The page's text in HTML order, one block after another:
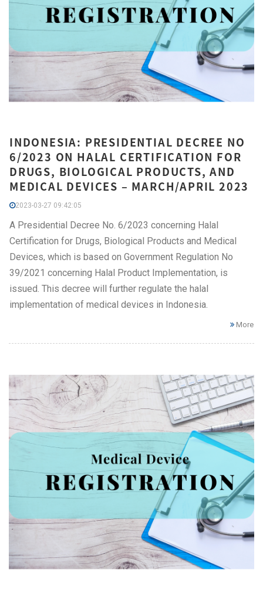
INDONESIA: PRESIDENTIAL DECREE NO
6/2023 ON HALAL CERTIFICATION FOR
DRUGS, BIOLOGICAL PRODUCTS, AND
MEDICAL DEVICES – MARCH/APRIL 2023
2023-03-27 09:42:05
A Presidential Decree No. 6/2023 concerning Halal
Certification for Drugs, Biological Products and Medical
Devices, which is based on Government Regulation No
39/2021 concerning Halal Product Implementation, is
issued. This decree will further regulate the halal
implementation of medical devices in Indonesia.
More